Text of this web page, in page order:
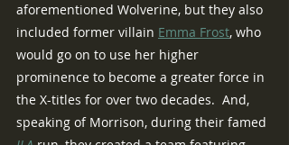
aforementioned Wolverine, but they also
included former villain Emma Frost, who
would go on to use her higher
prominence to become a greater force in
the X-titles for over two decades.  And,
speaking of Morrison, during their famed